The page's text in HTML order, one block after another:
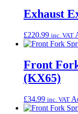
Exhaust
£220.99 inc. VAT
Front
(KX65)
£34.99 inc. VAT